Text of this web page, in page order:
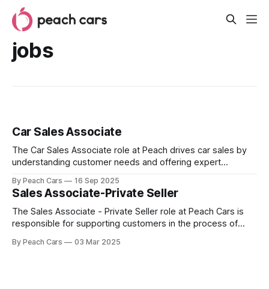
jobs
Car Sales Associate
The Car Sales Associate role at Peach drives car sales by
understanding customer needs and offering expert
customer relationship building, collaboration skills, and
knowledge of the car industry.
By Peach Cars 16 Sep 2025
Sales Associate-Private Seller
The Sales Associate - Private Seller role at Peach Cars is
responsible for supporting customers in the process of
relationships with sellers to understand their needs and
By Peach Cars 03 Mar 2025